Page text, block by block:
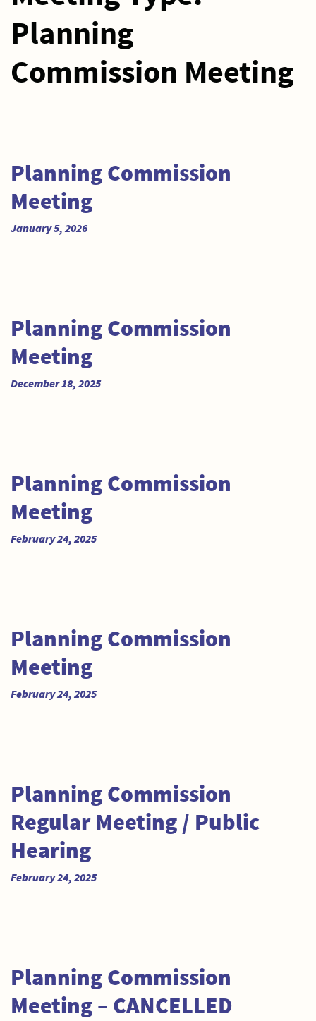
Planning
Commission Meeting
Planning Commission
Meeting
January 5, 2026
Planning Commission
Meeting
December 18, 2025
Planning Commission
Meeting
February 24, 2025
Planning Commission
Meeting
February 24, 2025
Planning Commission
Regular Meeting / Public
Hearing
February 24, 2025
Planning Commission
Meeting – CANCELLED